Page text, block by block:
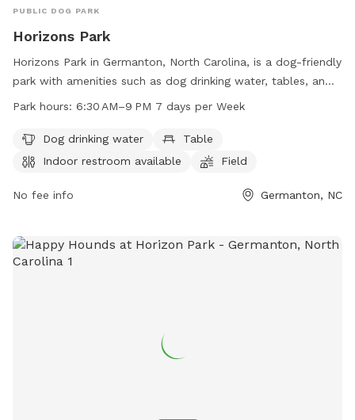
PUBLIC DOG PARK
Horizons Park
Horizons Park in Germanton, North Carolina, is a dog-friendly
park with amenities such as dog drinking water, tables, an
indoor restroom, a field, and a trail for your furry friends to
a week. For more information, visit forsyth.cc or contact
them at 336-703-2500 orcustomercare-user@forsyth.cc
Park hours: 6:30 AM–9 PM 7 days per Week
Dog drinking water
Table
Indoor restroom available
Field
No fee info Germanton, NC